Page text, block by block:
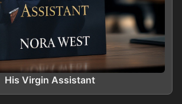
His Virgin Assistant